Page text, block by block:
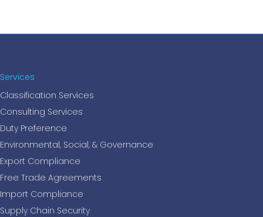
Services
Classification Services
Consulting Services
Duty Preference
Environmental, Social, & Governance
Export Compliance
Free Trade Agreements
Import Compliance
Supply Chain Security